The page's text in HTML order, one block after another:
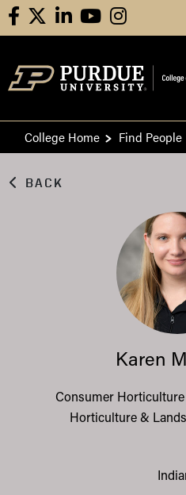
facebooklinkedinyoutubeinstagram
College Home Find People
BACK
Karen
Consumer
Horticulture &